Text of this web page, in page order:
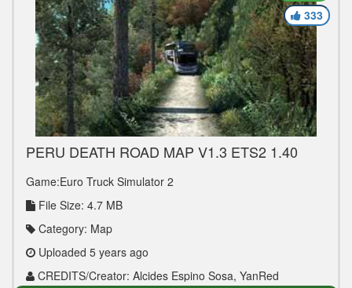
PERU DEATH ROAD MAP V1.3 ETS2 1.40
Game:Euro Truck Simulator 2
File Size: 4.7 MB
Category: Map
Uploaded 5 years ago
CREDITS/Creator: Alcides Espino Sosa, YanRed
333